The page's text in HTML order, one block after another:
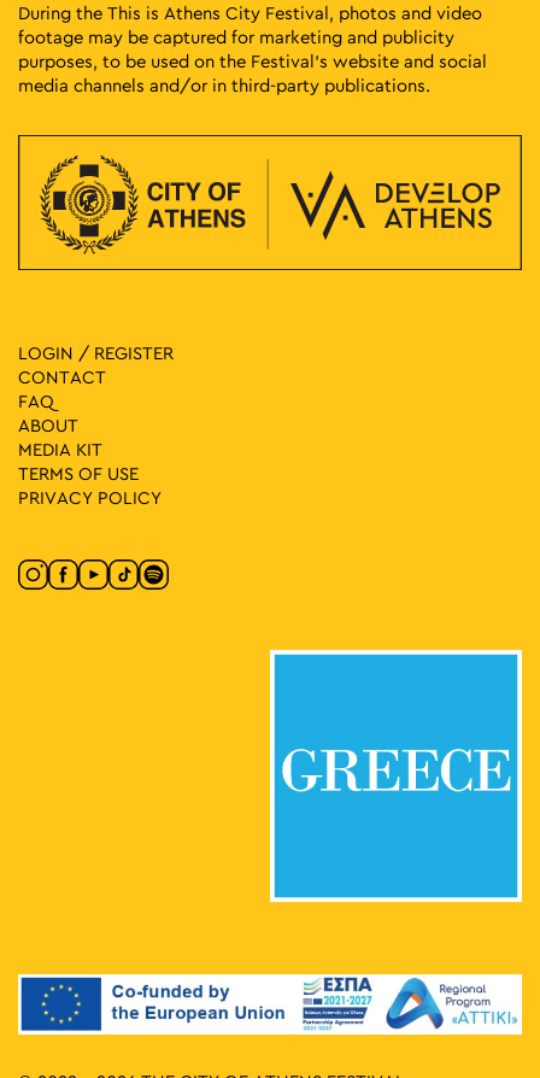
During the This is Athens City Festival, photos and video
footage may be captured for marketing and publicity
purposes, to be used on the Festival’s website and social
media channels and/or in third-party publications.
LOGIN / REGISTER
CONTACT
FAQ
ABOUT
MEDIA ΚIT
TERMS OF USE
PRIVACY POLICY